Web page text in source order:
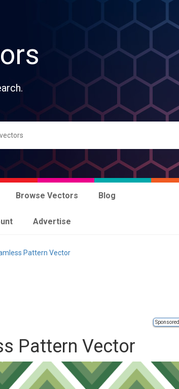
Browse Vectors Blog
Advertise
Pattern Vector
Sponsored
Pattern Vector